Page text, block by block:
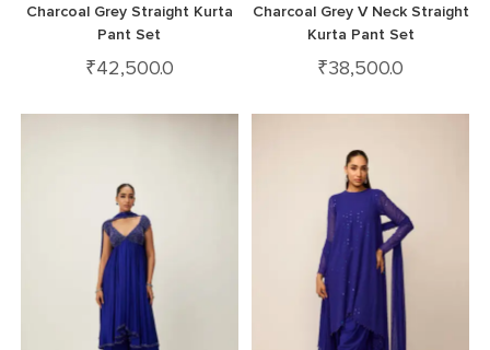
Charcoal Grey Straight Kurta
Pant Set
₹42,500.0
Charcoal Grey V Neck Straight
Kurta Pant Set
₹38,500.0